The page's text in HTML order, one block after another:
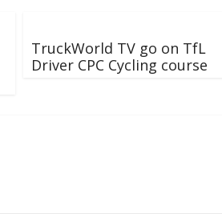
TruckWorld TV go on TfL
Driver CPC Cycling course